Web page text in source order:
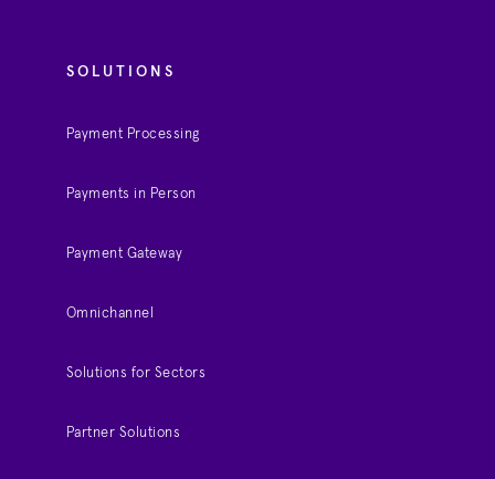
SOLUTIONS
Payment Processing
Payments in Person
Payment Gateway
Omnichannel
Solutions for Sectors
Partner Solutions